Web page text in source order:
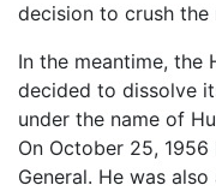
decision to crush
In the meantime, the
decided to dissolve
under the name of
On October 25,
General. He was